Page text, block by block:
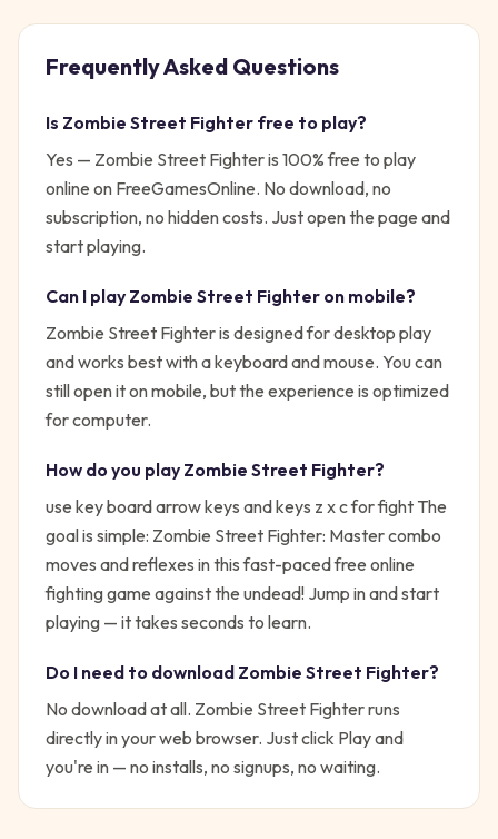
Frequently Asked Questions
Is Zombie Street Fighter free to play?
Yes — Zombie Street Fighteris 100% free to play
online on FreeGamesOnline. No download, no
subscription, no hidden costs. Just open the page and
start playing.
Can I play Zombie Street Fighter on mobile?
Zombie Street Fighter is designed for desktop play
and works best with a keyboard and mouse. You can
still open it on mobile, but the experience is optimized
for computer.
How do you play Zombie Street Fighter?
use key board arrow keys and keys z x c for fight The
goal is simple: Zombie Street Fighter: Master combo
moves and reflexes in this fast-paced free online
fighting game against the undead! Jump in and start
playing — it takes seconds to learn.
Do I need to download Zombie Street Fighter?
No download at all. Zombie Street Fighterruns
directly in your web browser. Just click Play and
you're in — no installs, no signups, no waiting.